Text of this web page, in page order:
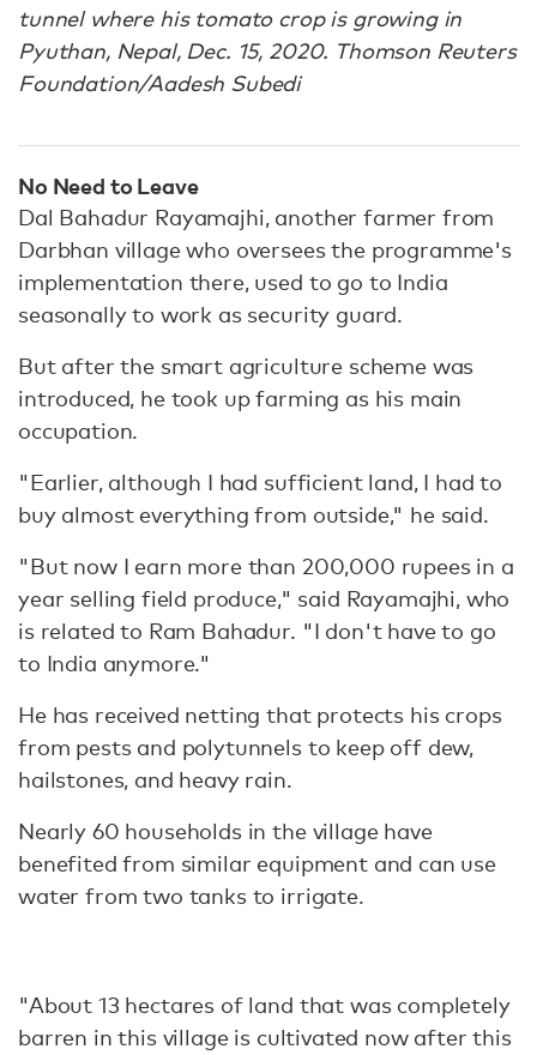
tunnel where his tomato crop is growing in
Pyuthan, Nepal, Dec. 15, 2020. Thomson Reuters
Foundation/Aadesh Subedi
No Need to Leave
Dal Bahadur Rayamajhi, another farmer from
Darbhan village who oversees the programme's
implementation there, used to go to India
seasonally to work as security guard.
But after the smart agriculture scheme was
introduced, he took up farming as his main
occupation.
"Earlier, although I had sufficient land, I had to
buy almost everything from outside," he said.
"But now I earn more than 200,000 rupees in a
year selling field produce," said Rayamajhi, who
is related to Ram Bahadur. "I don't have to go
to India anymore."
He has received netting that protects his crops
from pests and polytunnels to keep off dew,
hailstones, and heavy rain.
Nearly 60 households in the village have
benefited from similar equipment and can use
water from two tanks to irrigate.
"About 13 hectares of land that was completely
barren in this village is cultivated now after this